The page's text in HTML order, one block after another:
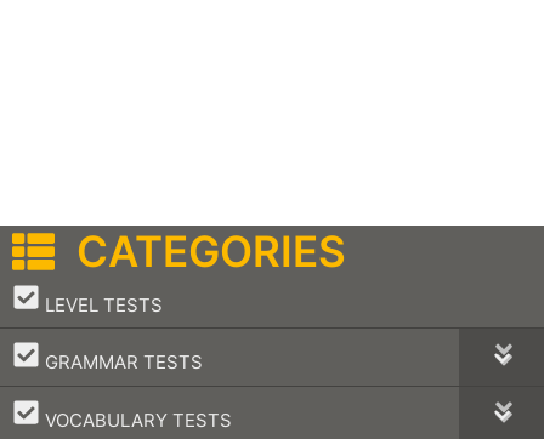
CATEGORIES
LEVEL TESTS
–
GRAMMAR TESTS
–
VOCABULARY TESTS
–